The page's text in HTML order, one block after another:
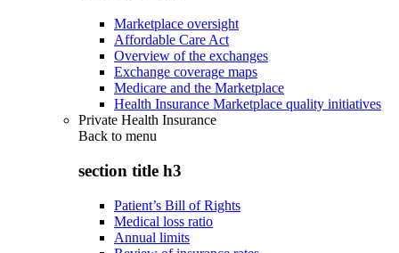
Marketplace oversight
Affordable Care Act
Overview of the exchanges
Exchange coverage maps
Medicare and the Marketplace
Health Insurance Marketplace quality initiatives
Private Health Insurance
Back to menu
section title h3
Patient’s Bill of Rights
Medical loss ratio
Annual limits